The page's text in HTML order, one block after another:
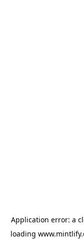
Application error: a
loading